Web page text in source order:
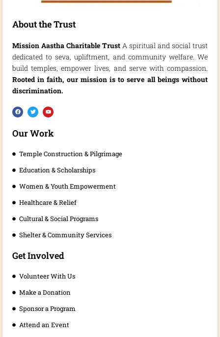
About the Trust
Mission Aastha Charitable Trust A spiritual and social trust
dedicated to seva, upliftment, and community welfare. We
build temples, empower lives, and serve with compassion.
Rooted in faith, our mission is to serve all beings without
discrimination.
F
a
c
b
o
T
w
i
t
e
Y
o
u
u
b
Our Work
Temple Construction & Pilgrimage
Education & Scholarships
Women & Youth Empowerment
Healthcare & Relief
Cultural & Social Programs
Shelter & Community Services
Get Involved
Volunteer With Us
Make a Donation
Sponsor a Program
Attend an Event